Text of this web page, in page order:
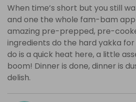
When time’s short but you still
and one the whole fam-bam
amazing pre-prepped, pre-
ingredients do the hard yakka for
do is a quick heat here, a little
boom! Dinner is done, dinner is
delish.